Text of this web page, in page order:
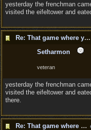
yesterday the frenchman
visited the eifeltower and
Re: That game where you edit sentences.
Setharmon
veteran
yesterday the frenchman
visited the eifeltower and
there.
Re: That game where you edit sentences.